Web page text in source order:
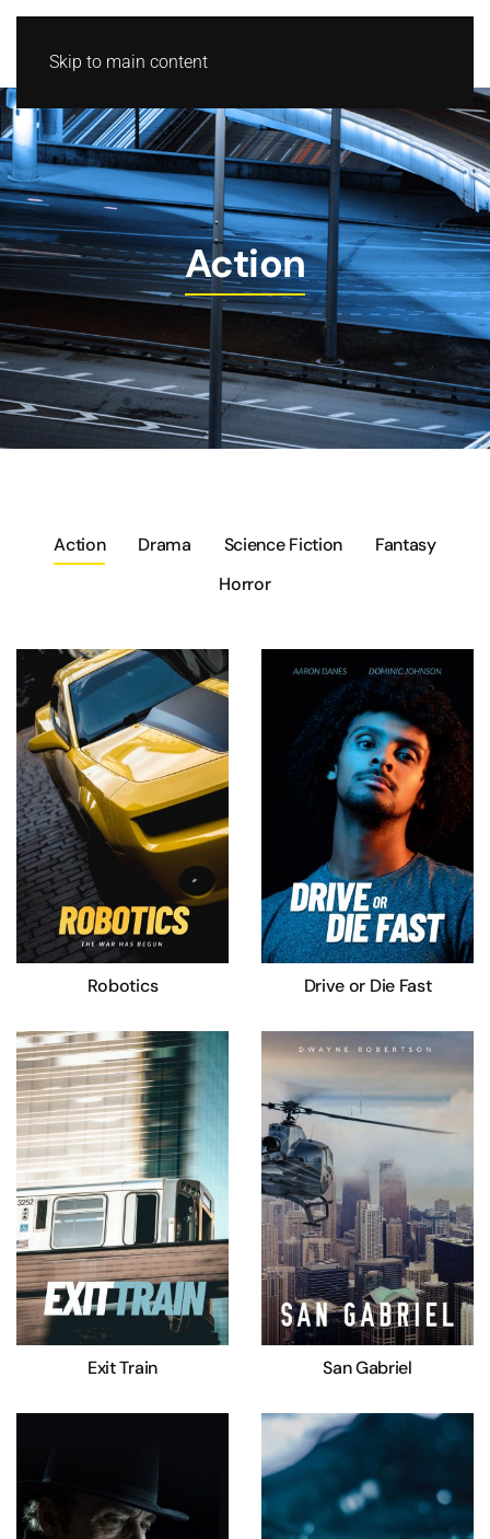
Skip to main content
Action
Action Drama Science Fiction
Fantasy
Horror
Robotics Drive or Die Fast
Exit Train San Gabriel